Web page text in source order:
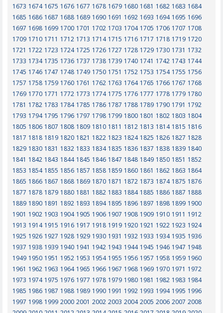
1673 1674 1675 1676 1677 1678 1679 1680 1681 1682 1683 1684
1685 1686 1687 1688 1689 1690 1691 1692 1693 1694 1695 1696
1697 1698 1699 1700 1701 1702 1703 1704 1705 1706 1707 1708
1709 1710 1711 1712 1713 1714 1715 1716 1717 1718 1719 1720
1721 1722 1723 1724 1725 1726 1727 1728 1729 1730 1731 1732
1733 1734 1735 1736 1737 1738 1739 1740 1741 1742 1743 1744
1745 1746 1747 1748 1749 1750 1751 1752 1753 1754 1755 1756
1757 1758 1759 1760 1761 1762 1763 1764 1765 1766 1767 1768
1769 1770 1771 1772 1773 1774 1775 1776 1777 1778 1779 1780
1781 1782 1783 1784 1785 1786 1787 1788 1789 1790 1791 1792
1793 1794 1795 1796 1797 1798 1799 1800 1801 1802 1803 1804
1805 1806 1807 1808 1809 1810 1811 1812 1813 1814 1815 1816
1817 1818 1819 1820 1821 1822 1823 1824 1825 1826 1827 1828
1829 1830 1831 1832 1833 1834 1835 1836 1837 1838 1839 1840
1841 1842 1843 1844 1845 1846 1847 1848 1849 1850 1851 1852
1853 1854 1855 1856 1857 1858 1859 1860 1861 1862 1863 1864
1865 1866 1867 1868 1869 1870 1871 1872 1873 1874 1875 1876
1877 1878 1879 1880 1881 1882 1883 1884 1885 1886 1887 1888
1889 1890 1891 1892 1893 1894 1895 1896 1897 1898 1899 1900
1901 1902 1903 1904 1905 1906 1907 1908 1909 1910 1911 1912
1913 1914 1915 1916 1917 1918 1919 1920 1921 1922 1923 1924
1925 1926 1927 1928 1929 1930 1931 1932 1933 1934 1935 1936
1937 1938 1939 1940 1941 1942 1943 1944 1945 1946 1947 1948
1949 1950 1951 1952 1953 1954 1955 1956 1957 1958 1959 1960
1961 1962 1963 1964 1965 1966 1967 1968 1969 1970 1971 1972
1973 1974 1975 1976 1977 1978 1979 1980 1981 1982 1983 1984
1985 1986 1987 1988 1989 1990 1991 1992 1993 1994 1995 1996
1997 1998 1999 2000 2001 2002 2003 2004 2005 2006 2007 2008